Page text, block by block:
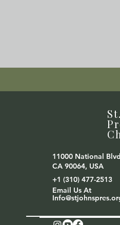
11000 National
CA 90064, USA
+1 (310) 477-2513
Email Us At